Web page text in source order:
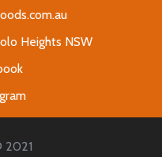
Heights NSW
2021